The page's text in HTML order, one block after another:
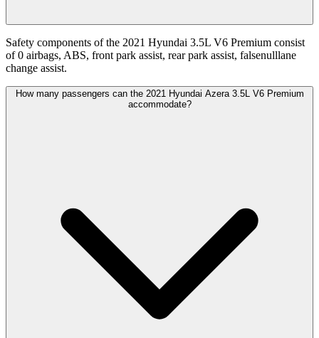
Safety components of the 2021 Hyundai 3.5L V6 Premium consist
of 0 airbags, ABS, front park assist, rear park assist, falsenulllane
change assist.
How many passengers can the 2021 Hyundai Azera 3.5L V6 Premium
accommodate?